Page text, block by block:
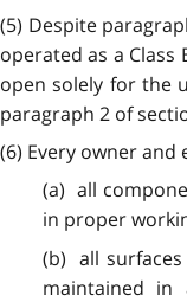
(5) Despite
operated as a
open solely for the
paragraph 2 of
(6) Every owner
(a) all
in proper
(b) all
maintained